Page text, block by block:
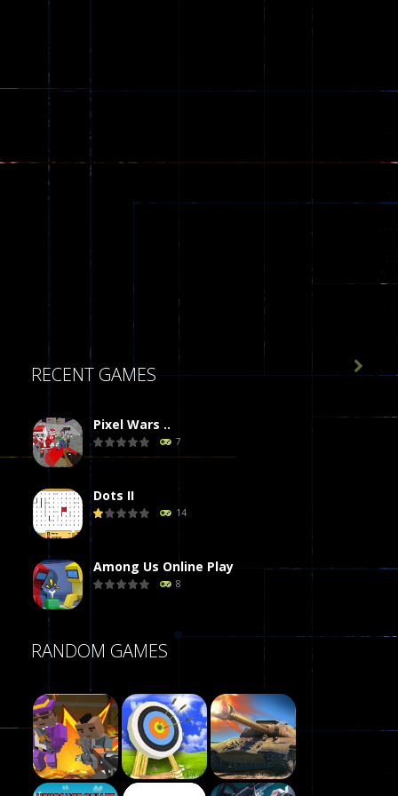
RECENT GAMES
Pixel Wars ..
7
Dots II
14
Among Us Online Play
8
Poker (Heads Up)
Dames Online Elite
10
Precision Online

RANDOM GAMES